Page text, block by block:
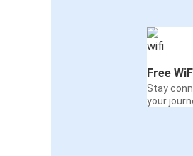
Free
Stay
your